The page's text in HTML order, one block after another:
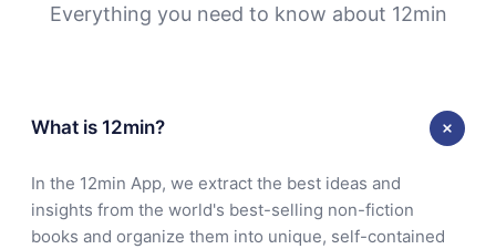
Everything you need to know about 12min
What is 12min?
In the 12min App, we extract the best ideas and
insights from the world's best-selling non-fiction
books and organize them into unique, self-contained